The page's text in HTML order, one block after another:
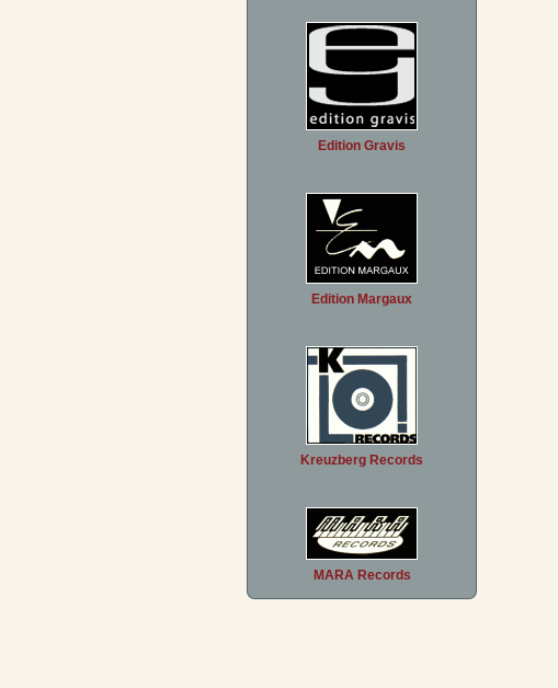
Edition Gravis
Edition Margaux
Kreuzberg Records
MARA Records